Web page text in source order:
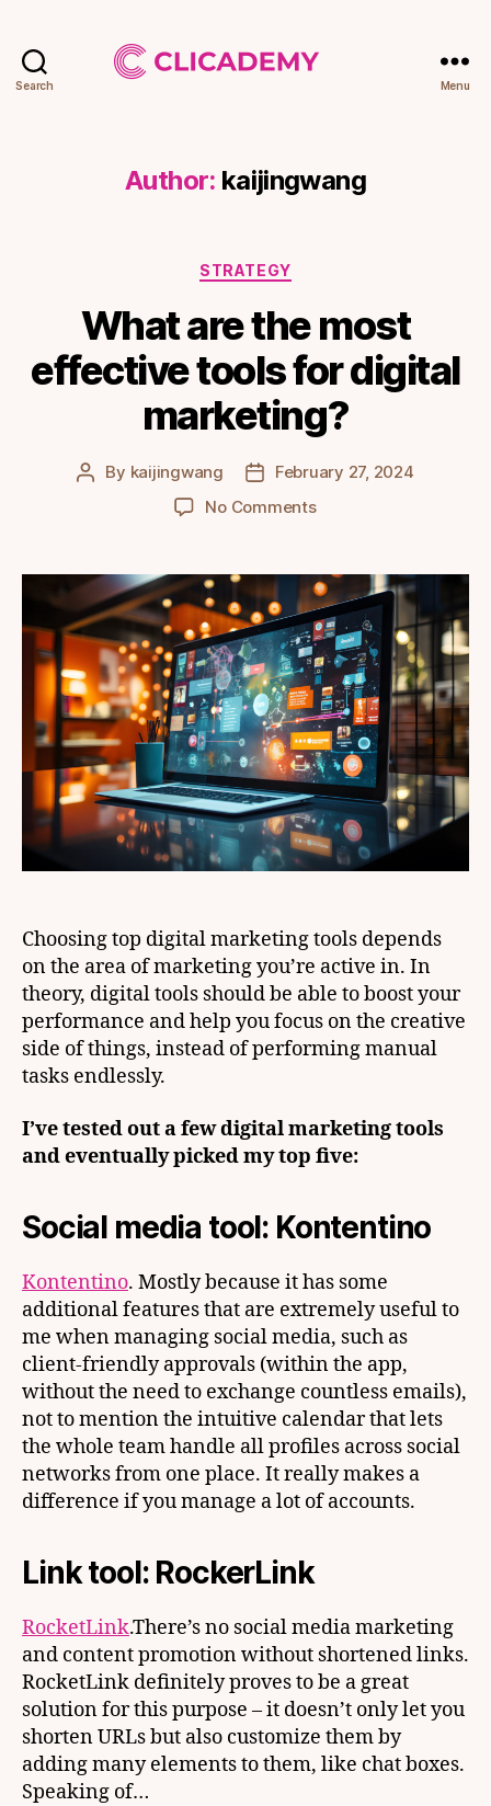
Search Menu
Author: kaijingwang
Categories
STRATEGY
What are the most
effective tools for digital
marketing?
Post
By kaijingwang
PostFebruary 27, 2024
No Commentson
the
most
effective
tools
for
digital
marketing?
Choosing top digital marketing tools depends
on the area of marketing you’re active in. In
theory, digital tools should be able to boost your
performance and help you focus on the creative
side of things, instead of performing manual
tasks endlessly.
I’ve tested out a few digital marketing tools
and eventually picked my top five:
Social media tool: Kontentino
Kontentino. Mostly because it has some
additional features that are extremely useful to
me when managing social media, such as
client-friendly approvals (within the app,
without the need to exchange countless emails),
not to mention the intuitive calendar that lets
the whole team handle all profiles across social
networks from one place. It really makes a
difference if you manage a lot of accounts.
Link tool: RockerLink
RocketLink.There’s no social media marketing
and content promotion without shortened links.
RocketLink definitely proves to be a great
solution for this purpose – it doesn’t only let you
shorten URLs but also customize them by
adding many elements to them, like chat boxes.
Speaking of…